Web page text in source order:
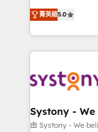
The synergies
together with
to accompany
transformation
helps mid-
they sell,
HubSpot—we
to help you keep winning.
Data & Content
Agent Creation
Migration Why 1406 We become part of your team.
菁英級5.0
Systony -
由 Systony - We